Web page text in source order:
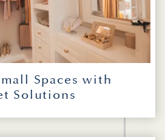
Spaces with
Solutions